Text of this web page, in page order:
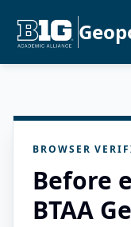
BROWSER
Before
BTAA